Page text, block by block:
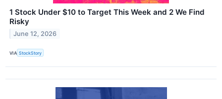
1 Stock Under $10 to Target This Week and 2 We Find
Risky
June 12, 2026
VIA StockStory